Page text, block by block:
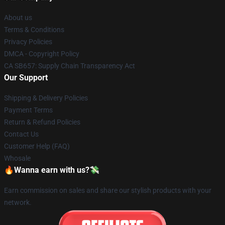
About us
Terms & Conditions
Privacy Policies
DMCA - Copyright Policy
CA SB657: Supply Chain Transparency Act
Our Support
Shipping & Delivery Policies
Payment Terms
Return & Refund Policies
Contact Us
Customer Help (FAQ)
Whosale
🔥Wanna earn with us?💸
Earn commission on sales and share our stylish products with your
network.